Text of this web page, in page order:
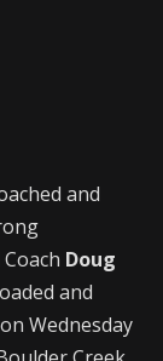
and
Doug
and
Wednesday